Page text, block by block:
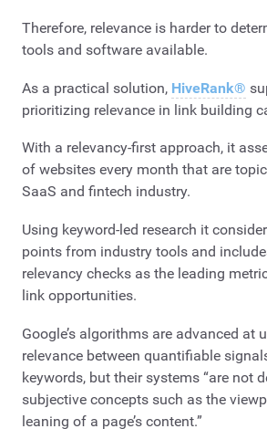
Therefore, relevance is harder to
tools and software available.
As a practical solution, HiveRank®
prioritizing relevance in link building
With a relevancy-first approach, it
of websites every month that are
SaaS and fintech industry.
Using keyword-led research it
points from industry tools and
relevancy checks as the leading
link opportunities.
Google’s algorithms are advanced at
relevance between quantifiable
keywords, but their systems “are not
subjective concepts such as the
leaning of a page’s content.”